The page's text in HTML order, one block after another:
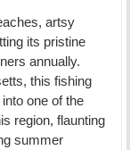
artsy
its pristine
annually.
this fishing
one of the
region, flaunting
summer